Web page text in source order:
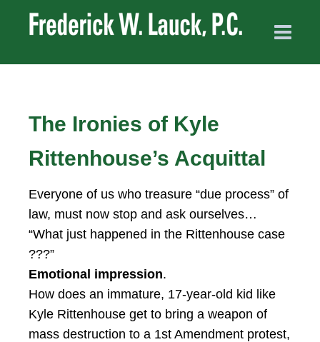
The Ironies of Kyle
Rittenhouse’s Acquittal
Everyone of us who treasure “due process” of
law, must now stop and ask ourselves…
“What just happened in the Rittenhouse case
???”
Emotional impression.
How does an immature, 17-year-old kid like
Kyle Rittenhouse get to bring a weapon of
mass destruction to a 1st Amendment protest,